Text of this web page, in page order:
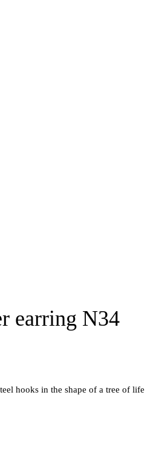
earring N34
hooks in the shape of a tree of life